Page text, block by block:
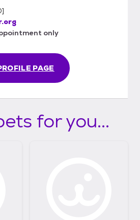
]
PAGE
only
for you...